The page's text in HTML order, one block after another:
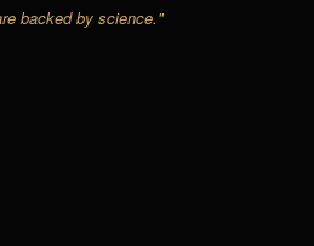
backed by science."